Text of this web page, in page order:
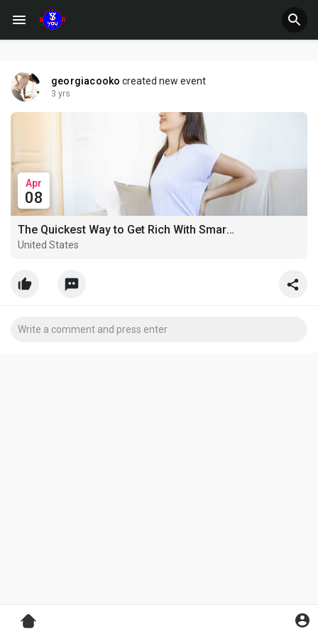
georgiacooko created new event
3 yrs
Apr
08
The Quickest Way to Get Rich With Smart Hemp Gummies Australia
United States